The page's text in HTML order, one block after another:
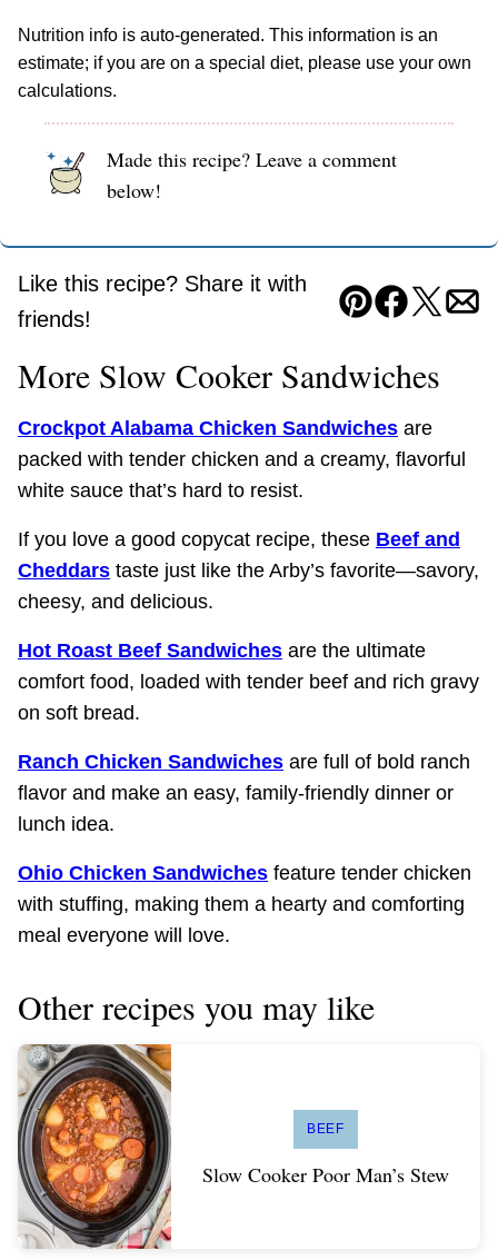
Nutrition info is auto-generated. This information is an
estimate; if you are on a special diet, please use your own
calculations.
Made this recipe? Leave a comment
below!
Like this recipe? Share it with
friends!
Pin Facebook
Tweet
More Slow Cooker Sandwiches
Crockpot Alabama Chicken Sandwiches are
packed with tender chicken and a creamy, flavorful
white sauce that’s hard to resist.
If you love a good copycat recipe, these Beef and
Cheddars taste just like the Arby’s favorite—savory,
cheesy, and delicious.
Hot Roast Beef Sandwiches are the ultimate
comfort food, loaded with tender beef and rich gravy
on soft bread.
Ranch Chicken Sandwiches are full of bold ranch
flavor and make an easy, family-friendly dinner or
lunch idea.
Ohio Chicken Sandwiches feature tender chicken
with stuffing, making them a hearty and comforting
meal everyone will love.
Other recipes you may like
BEEF
Slow Cooker Poor Man’s Stew